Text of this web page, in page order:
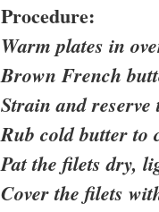
Procedure:
Warm plates in
Brown French
Strain and
Rub cold butter to
Pat the filets dry,
Cover the filets